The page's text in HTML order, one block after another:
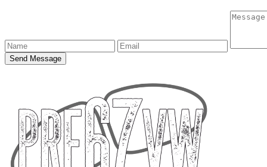
Send Message